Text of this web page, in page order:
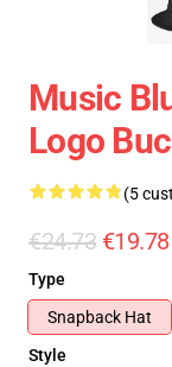
Music
Logo
(5
€24.73 €19.78
Type
Snapback Hat
Style